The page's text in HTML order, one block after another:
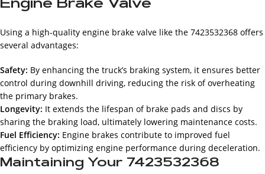
Engine Brake Valve
Using a high-quality engine brake valve like the 7423532368 offers
several advantages:
Safety: By enhancing the truck’s braking system, it ensures better
control during downhill driving, reducing the risk of overheating
the primary brakes.
Longevity: It extends the lifespan of brake pads and discs by
sharing the braking load, ultimately lowering maintenance costs.
Fuel Efficiency: Engine brakes contribute to improved fuel
efficiency by optimizing engine performance during deceleration.
Maintaining Your 7423532368